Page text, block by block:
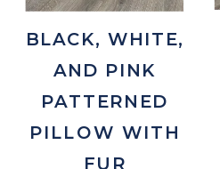
BLACK, WHITE,
AND PINK
PATTERNED
PILLOW WITH
FUR